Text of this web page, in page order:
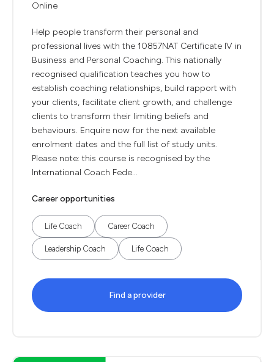
Online
Help people transform their personal and
professional lives with the 10857NAT Certificate IV in
Business and Personal Coaching. This nationally
recognised qualification teaches you how to
establish coaching relationships, build rapport with
your clients, facilitate client growth, and challenge
clients to transform their limiting beliefs and
behaviours. Enquire now for the next available
enrolment dates and the full list of study units.
Please note: this course is recognised by the
International Coach Fede...
Career opportunities
Life Coach Career Coach
Leadership Coach Life Coach
Find a provider